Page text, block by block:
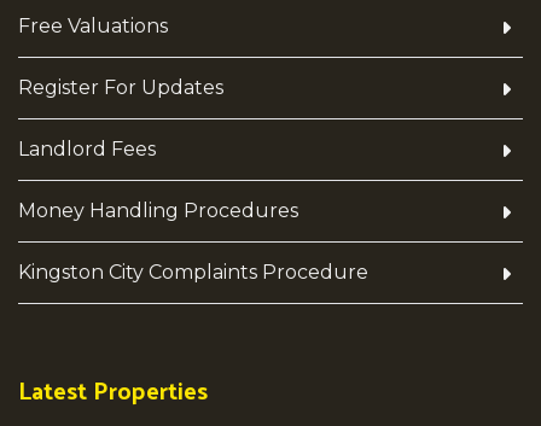
Free Valuations
Register For Updates
Landlord Fees
Money Handling Procedures
Kingston City Complaints Procedure
Latest Properties